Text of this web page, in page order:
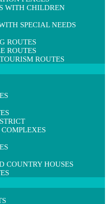
WITH CHILDREN
SPECIAL NEEDS
ROUTES
ROUTES
ROUTES
COUNTRY HOUSES